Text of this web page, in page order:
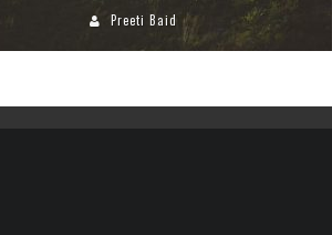
Preeti Baid